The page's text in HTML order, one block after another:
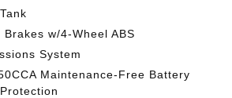
w/4-Wheel ABS
System
Maintenance-Free Battery